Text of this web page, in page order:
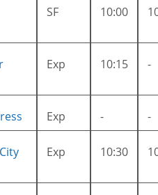
SF 10:00
Exp 10:15 -
Exp - -
Exp 10:30